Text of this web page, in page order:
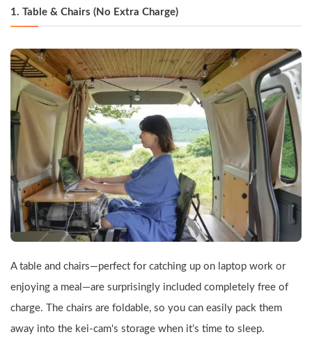
1. Table & Chairs (No Extra Charge)
A table and chairs—perfect for catching up on laptop work or
enjoying a meal—are surprisingly included completely free of
charge. The chairs are foldable, so you can easily pack them
away into the kei-cam's storage when it’s time to sleep.